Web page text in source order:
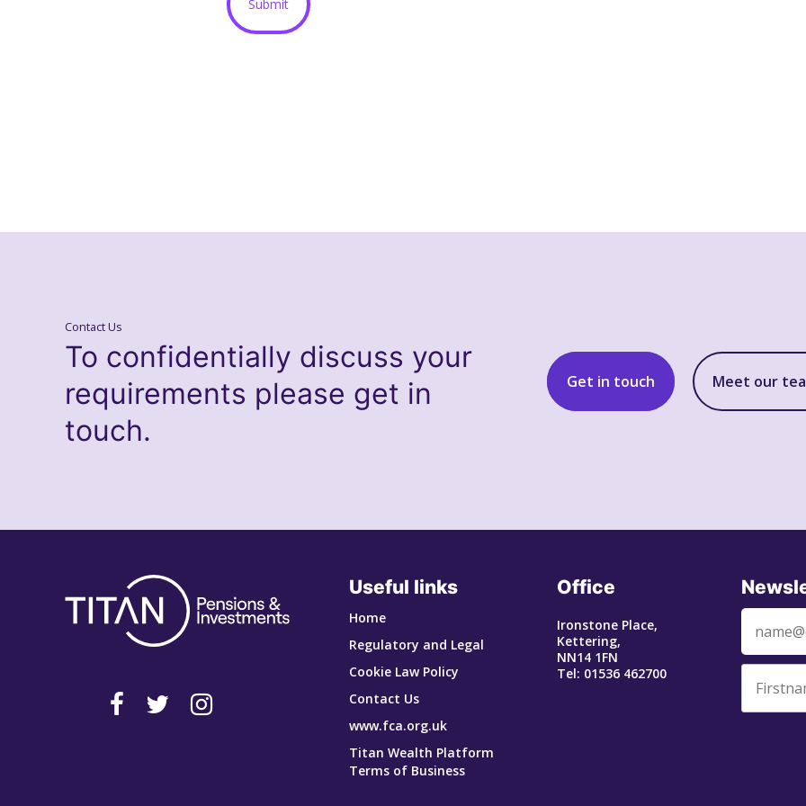
Contact Us
To confidentially discuss your
requirements please get in
touch.
Get in touch Meet our
Useful links
Home
Regulatory and Legal
Cookie Law Policy
Contact Us
www.fca.org.uk
Titan Wealth Platform
Terms of Business
Office
Ironstone Place,
Kettering,
NN14 1FN
Tel: 01536 462700